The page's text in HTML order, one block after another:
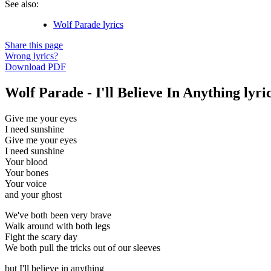
See also:
Wolf Parade lyrics
Share this page
Wrong lyrics?
Download PDF
Wolf Parade - I'll Believe In Anything
Give me your eyes
I need sunshine
Give me your eyes
I need sunshine
Your blood
Your bones
Your voice
and your ghost
We've both been very brave
Walk around with both legs
Fight the scary day
We both pull the tricks out of our sleeves
but I'll believe in anything